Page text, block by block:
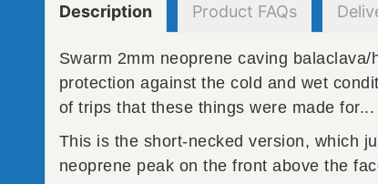
Description Product FAQs
Swarm 2mm neoprene caving
protection against the cold and wet
of trips that these things were made for...
This is the short-necked version, which
neoprene peak on the front above the